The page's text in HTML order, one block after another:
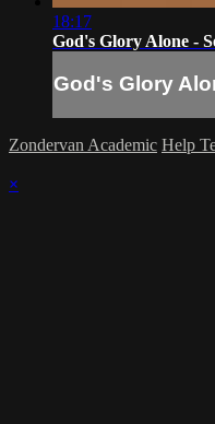
18:17
God's Glory Alone -
God's Glory
Zondervan Academic Help
×